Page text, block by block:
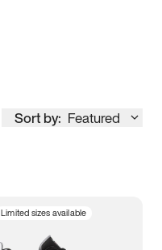
Sort by: Featured
Limited sizes available